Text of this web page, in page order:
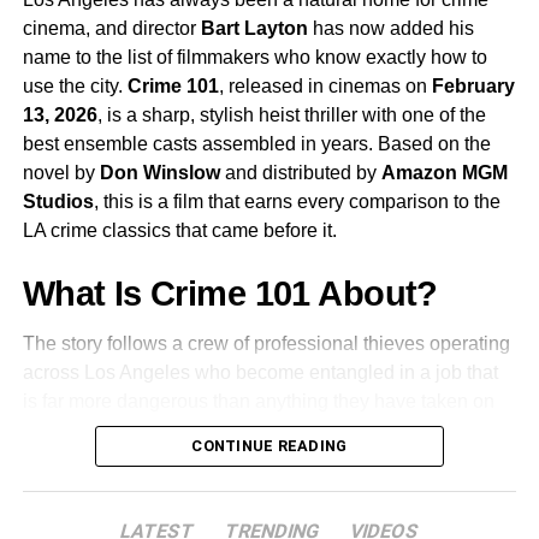
continues to be one of the most compelling screen
presences working today.
James Ortizvoices and performsRocky, the film’s
second lead. Rocky is the character that makes
this story unlike anything else in mainstream
science fiction, and Ortiz’s work bringing the
character to life is already being discussed as one
of the year.
Lionel Boyce,Milana Vayntrub , andKen Leung
The Team Behind the Film
cinema, and director Bart Layton has now added his
name to the list of filmmakers who know exactly how to
use the city. Crime 101, released in cinemas on February
13, 2026, is a sharp, stylish heist thriller with one of the
best ensemble casts assembled in years. Based on the
novel by Don Winslowand distributed by Amazon MGM
Studios, this is a film that earns every comparison to the
LA crime classics that came before it.
What Is Crime 101 About?
The story follows a crew of professional thieves operating
across Los Angeles who become entangled in a job that
before. When a carefully planned heist goes sideways
and powerful figures from both the criminal world and the
city’s elite start closing in, loyalties are tested and the
CONTINUE READING
LATEST TRENDING VIDEOS